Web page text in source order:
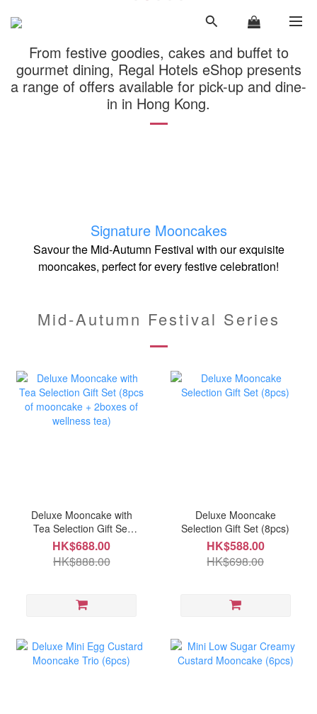
From festive goodies, cakes and buffet to
gourmet dining, Regal Hotels eShop presents
a range of offers available for pick-up and dine-
in in Hong Kong.
Signature Mooncakes
Savour the Mid-Autumn Festival with our exquisite
mooncakes, perfect for every festive celebration!
Mid-Autumn Festival Series
Deluxe Mooncake with
Tea Selection Gift Set
(8pcs of mooncake +
2boxes of wellness tea)
HK$688.00
HK$888.00
Deluxe Mooncake
Selection Gift Set (8pcs)
HK$588.00
HK$698.00